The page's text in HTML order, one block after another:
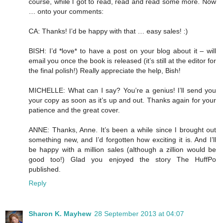
… onto your comments:
CA: Thanks! I’d be happy with that … easy sales! :)
BISH: I’d *love* to have a post on your blog about it – will
email you once the book is released (it’s still at the editor for
the final polish!) Really appreciate the help, Bish!
MICHELLE: What can I say? You’re a genius! I’ll send you
your copy as soon as it’s up and out. Thanks again for your
patience and the great cover.
ANNE: Thanks, Anne. It’s been a while since I brought out
something new, and I’d forgotten how exciting it is. And I’ll
be happy with a million sales (although a zillion would be
good too!) Glad you enjoyed the story The HuffPo
published.
Reply
Sharon K. Mayhew 28 September 2013 at 04:07